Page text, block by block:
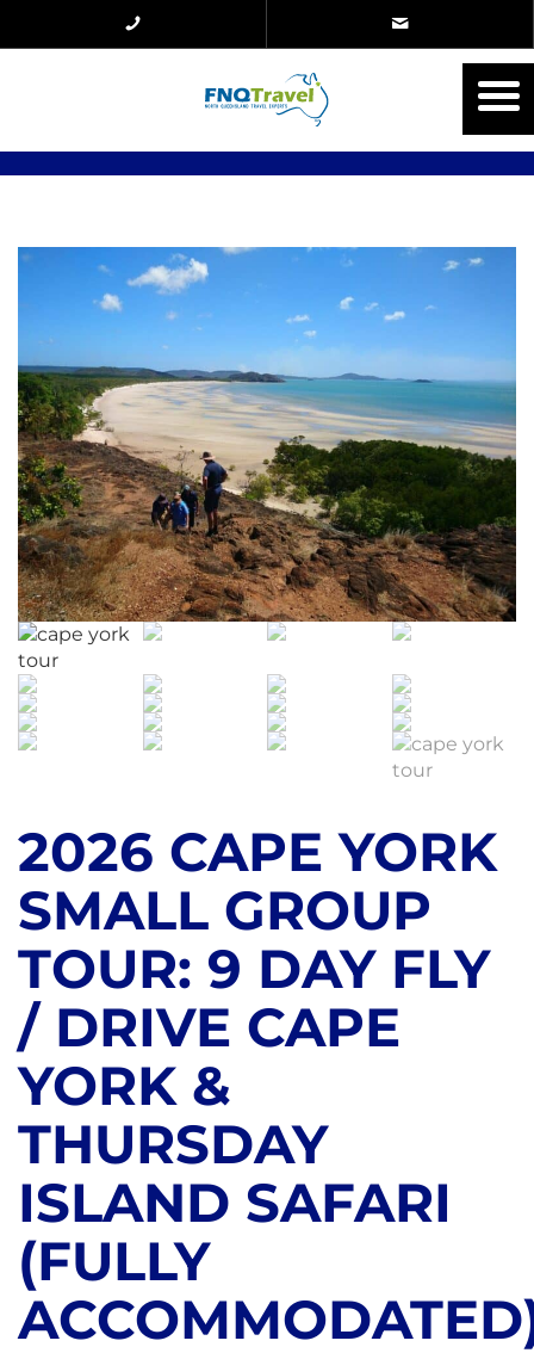
2026 CAPE YORK
SMALL GROUP
TOUR: 9 DAY FLY
/ DRIVE CAPE
YORK &
THURSDAY
ISLAND SAFARI
(FULLY